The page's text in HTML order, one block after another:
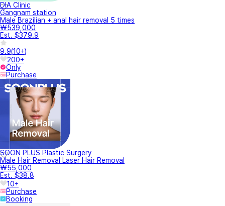
DIA Clinic
Gangnam station
Male Brazilian + anal hair removal 5 times
₩539,000
Est. $379.9
9.9(10+)
200+
Only
Purchase
SOON PLUS Plastic Surgery
Male Hair Removal Laser Hair Removal
₩55,000
Est. $38.8
10+
Purchase
Booking